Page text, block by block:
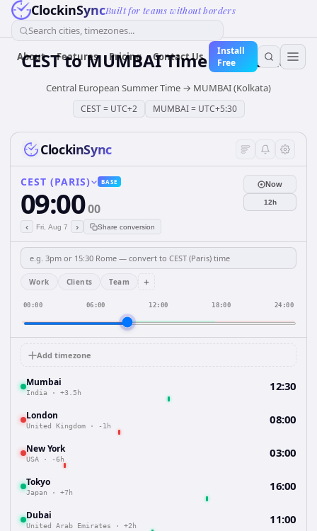
ClockinSyncBuilt for teams without borders
Search cities, timezones...
About Features Pricing Contact Us
Install
Free
CESTtoMUMBAITime Converter
Central European Summer Time → MUMBAI (Kolkata)
CEST= UTC+2 MUMBAI= UTC+5:30
ClockinSync
CEST (PARIS) BASE
09:0000
‹ Fri, Aug 7 › Share conversion
Now
12h
Work Clients Team +
00:00 06:00 12:00 18:00 24:00
Add timezone
Mumbai
India · +3.5h 12:30
London
United Kingdom · -1h 08:00
New York
USA · -6h 03:00
Tokyo
Japan · +7h 16:00
Dubai
United Arab Emirates · +2h 11:00